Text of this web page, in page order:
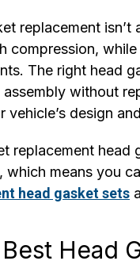
replacement
compression,
The right head
assembly without
vehicle’s design
replacement head
which means you
head gasket sets
Head